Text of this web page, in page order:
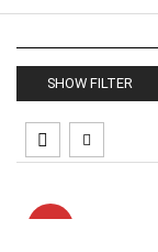
SHOW FILTER